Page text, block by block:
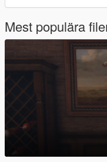
Mest populära